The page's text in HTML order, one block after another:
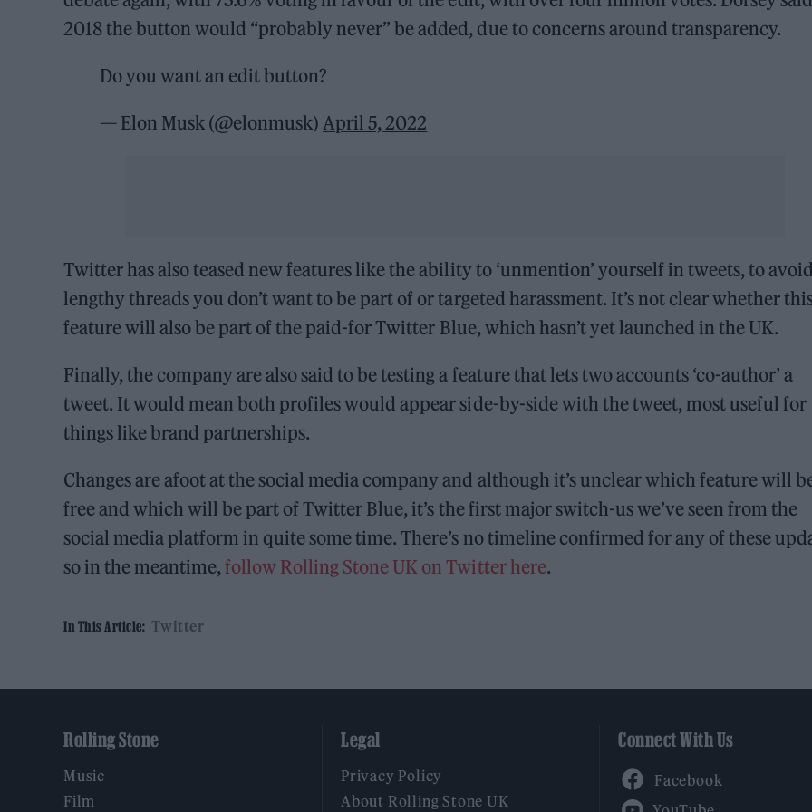
2018 the button would “probably never” be added, due to concerns around transparency.
Do you want an edit button?
— Elon Musk (@elonmusk) April 5, 2022
Twitter has also teased new features like the ability to ‘unmention’ yourself in tweets, to
lengthy threads you don’t want to be part of or targeted harassment. It’s not clear whether
feature will also be part of the paid-for Twitter Blue, which hasn’t yet launched in the UK.
Finally, the company are also said to be testing a feature that lets two accounts ‘co-author’ a
tweet. It would mean both profiles would appear side-by-side with the tweet, most useful for
things like brand partnerships.
Changes are afoot at the social media company and although it’s unclear which feature will
free and which will be part of Twitter Blue, it’s the first major switch-us we’ve seen from the
social media platform in quite some time. There’s no timeline confirmed for any of these
so in the meantime,follow Rolling Stone UK on Twitter here.
In This Article: Twitter
Rolling Stone
Music
Film
Legal
Privacy Policy
About Rolling Stone UK
Connect With Us